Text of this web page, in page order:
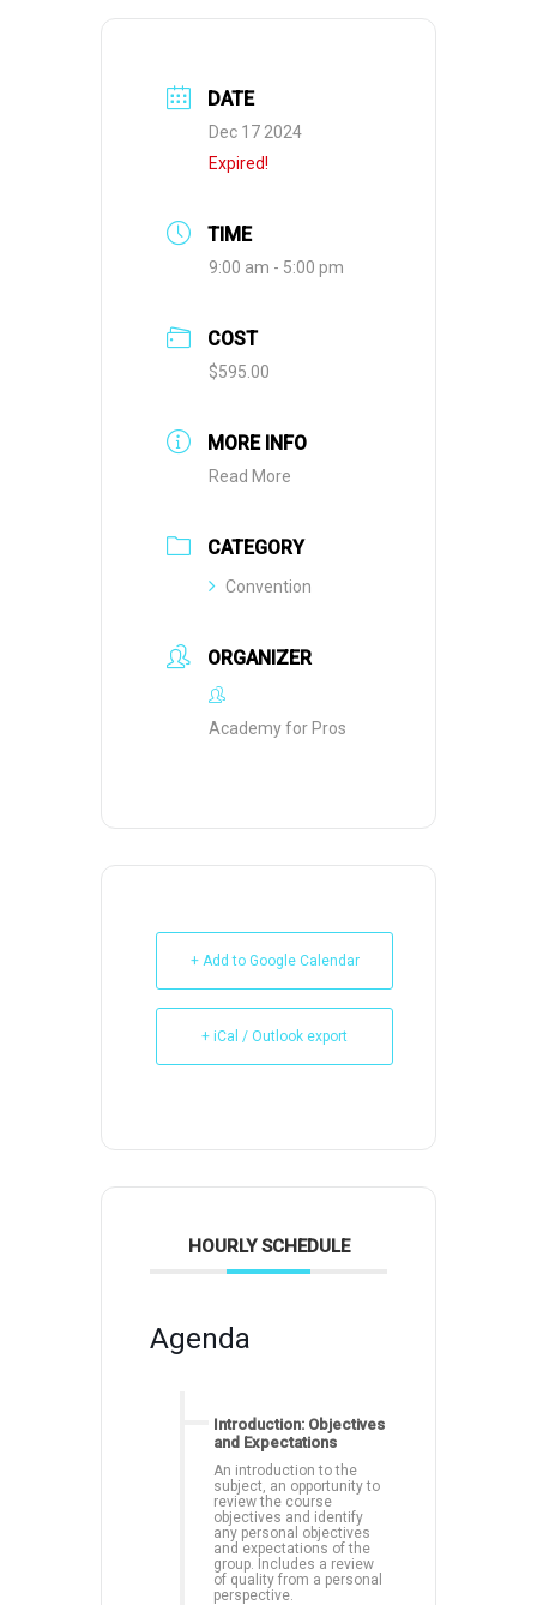
DATE
Dec 17 2024
Expired!
TIME
9:00 am - 5:00 pm
COST
$595.00
MORE INFO
Read More
CATEGORY
Convention
ORGANIZER
Academy for Pros
+ Add to Google Calendar
+ iCal / Outlook export
HOURLY SCHEDULE
Agenda
Introduction: Objectives
and Expectations
An introduction to the
subject, an opportunity to
review the course
objectives and identify
any personal objectives
and expectations of the
group. Includes a review
of quality from a personal
perspective.